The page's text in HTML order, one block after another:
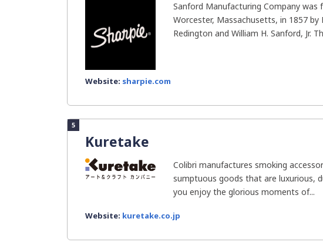
Sanford Manufacturing Company was
Worcester, Massachusetts, in 1857 by
Redington and William H. Sanford, Jr.
Website: sharpie.com
5
Kuretake
Colibri manufactures smoking
sumptuous goods that are luxurious,
you enjoy the glorious moments of...
Website: kuretake.co.jp